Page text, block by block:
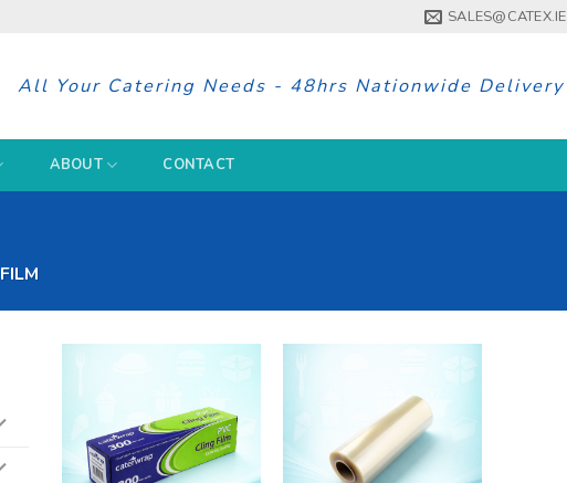
SALES@CATEX.IE
All Your Catering Needs - 48hrs Nationwide Delivery
ABOUT CONTACT
FILM